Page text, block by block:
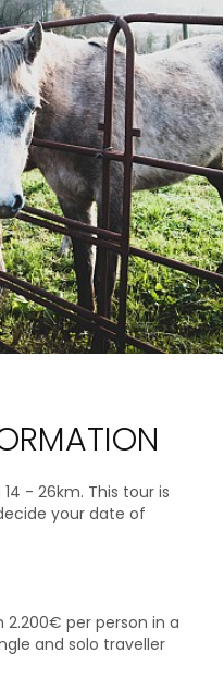
- 26km. This tour is
your date of
per person in a
and solo traveller